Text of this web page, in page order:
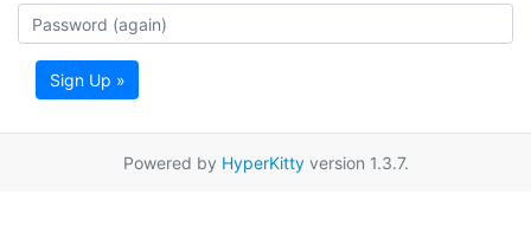
Sign Up »
Powered by HyperKittyversion 1.3.7.